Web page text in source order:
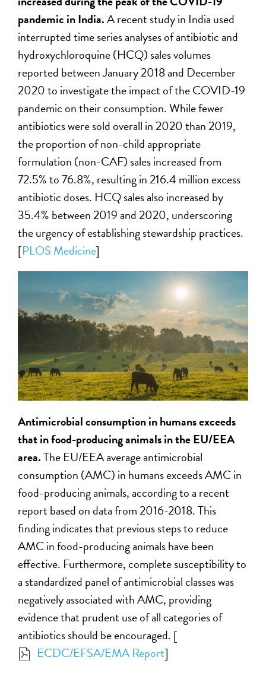
pandemic in India.A recent study in India used
interrupted time series analyses of antibiotic and
hydroxychloroquine (HCQ) sales volumes
reported between January 2018 and December
2020 to investigate the impact of the COVID-19
pandemic on their consumption. While fewer
antibiotics were sold overall in 2020 than 2019,
the proportion of non-child appropriate
formulation (non-CAF) sales increased from
72.5% to 76.8%, resulting in 216.4 million excess
antibiotic doses. HCQ sales also increased by
35.4% between 2019 and 2020, underscoring
the urgency of establishing stewardship practices.
[PLOS Medicine]
Antimicrobial consumption in humansexceeds
that in food-producing animalsin the EU/EEA
area.The EU/EEA average antimicrobial
consumption (AMC) in humans exceeds AMC in
food-producing animals, according to a recent
report based on data from 2016-2018. This
finding indicates that previous steps to reduce
AMC in food-producing animals have been
effective. Furthermore, complete susceptibility to
a standardized panel of antimicrobial classes was
negatively associated with AMC, providing
evidence that prudent use of all categories of
antibiotics should be encouraged. [
ECDC/EFSA/EMA Report]